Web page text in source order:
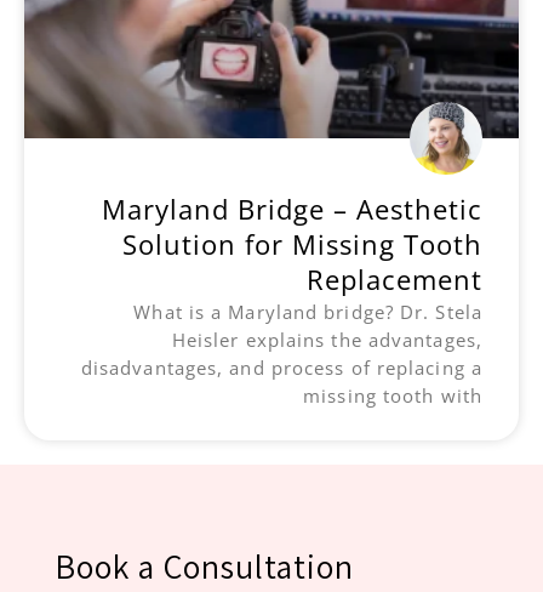
Maryland Bridge – Aesthetic
Solution for Missing Tooth
Replacement
What is a Maryland bridge? Dr. Stela
Heisler explains the advantages,
disadvantages, and process of replacing a
missing tooth with
Book a Consultation